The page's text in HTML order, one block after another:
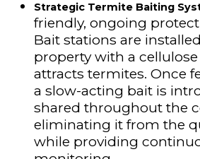
Strategic Termite Baiting
friendly, ongoing
Bait stations are
property with a
attracts termites. Once
a slow-acting bait is
shared throughout the
eliminating it from the
while providing